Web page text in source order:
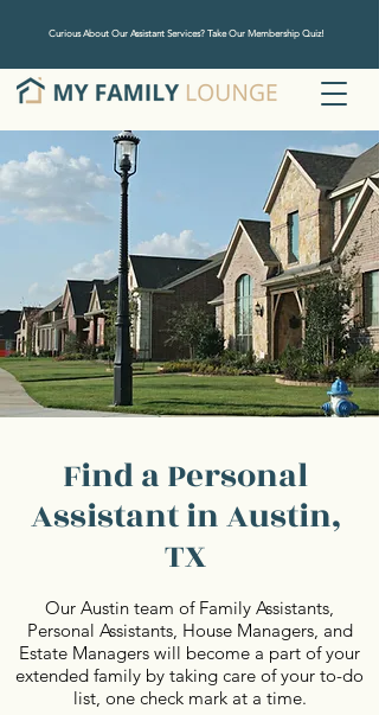
Curious About Our Assistant Services? Take Our Membership Quiz!
Find a Personal
Assistant in Austin,
TX
Our Austin team of Family Assistants,
Personal Assistants, House Managers, and
Estate Managers will become a part of your
extended family by taking care of your to-do
list, one check mark at a time.